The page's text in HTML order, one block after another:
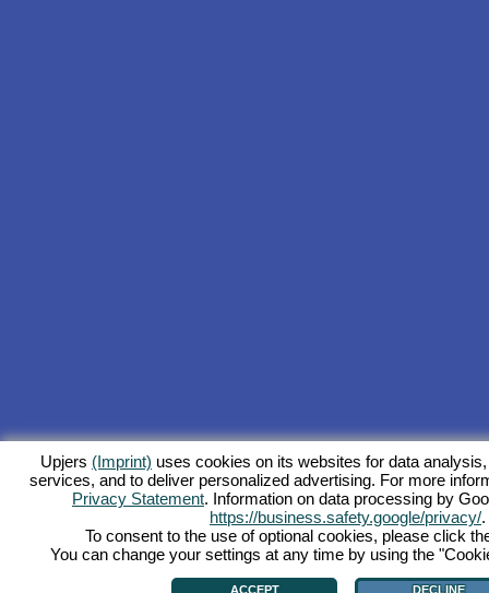
Upjers (Imprint) uses cookies on its websites for data
services, and to deliver personalized advertising. For more
Privacy Statement. Information on data processing by
https://business.safety.google/privacy/.
To consent to the use of optional cookies, please click
You can change your settings at any time by using the
ACCEPT DECLINE